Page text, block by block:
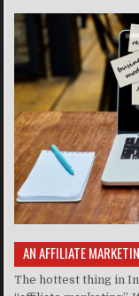
AN AFFILIATE
The hottest thing in